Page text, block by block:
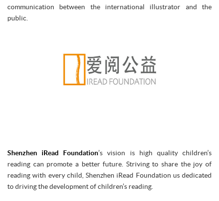
communication between the international illustrator and the
public.
Shenzhen iRead Foundation’s vision is high quality children’s
reading can promote a better future. Striving to share the joy of
reading with every child, Shenzhen iRead Foundation us dedicated
to driving the development of children’s reading.